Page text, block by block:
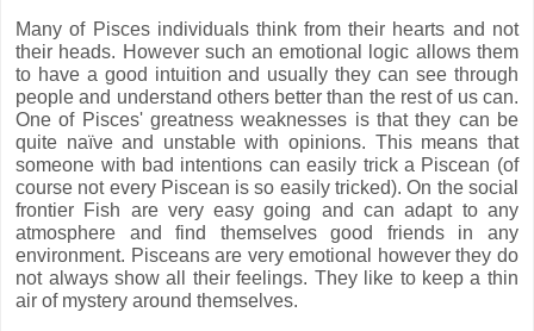
Many of Pisces individuals think from their hearts and not
their heads. However such an emotional logic allows them
to have a good intuition and usually they can see through
people and understand others better than the rest of us can.
One of Pisces' greatness weaknesses is that they can be
quite naïve and unstable with opinions. This means that
someone with bad intentions can easily trick a Piscean (of
course not every Piscean is so easily tricked). On the social
frontier Fish are very easy going and can adapt to any
atmosphere and find themselves good friends in any
environment. Pisceans are very emotional however they do
not always show all their feelings. They like to keep a thin
air of mystery around themselves.